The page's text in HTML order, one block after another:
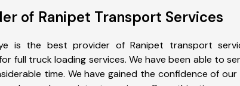
of Ranipet Transport Services
is the best provider of Ranipet transport
full truck loading services. We have been able to
time. We have gained the confidence of